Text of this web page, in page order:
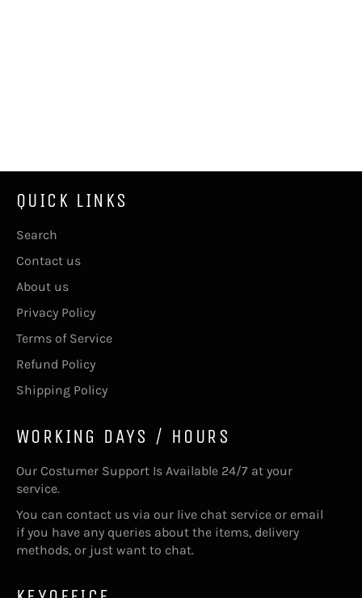
QUICK LINKS
Search
Contact us
About us
Privacy Policy
Terms of Service
Refund Policy
Shipping Policy
WORKING DAYS / HOURS
Our Costumer Support Is Available 24/7 at your
service.
You can contact us via our live chat service or email
if you have any queries about the items, delivery
methods, or just want to chat.